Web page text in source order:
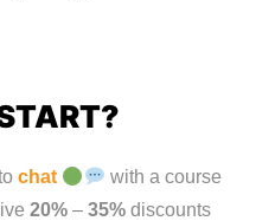
chat
with a course
20% – 35% discounts